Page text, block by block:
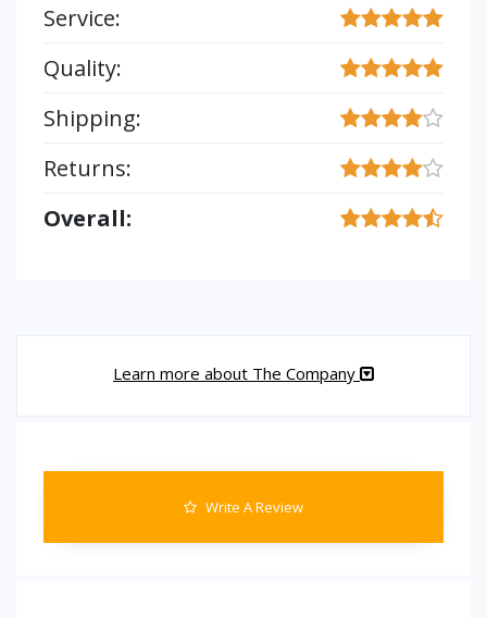
Service:
Quality:
Shipping:
Returns:
Overall:
Learn more about The Company
Write A Review